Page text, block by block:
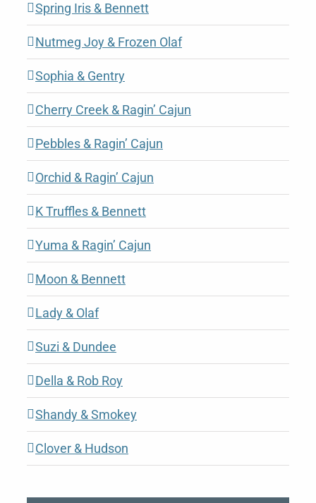
Spring Iris & Bennett
Nutmeg Joy & Frozen Olaf
Sophia & Gentry
Cherry Creek & Ragin’ Cajun
Pebbles & Ragin’ Cajun
Orchid & Ragin’ Cajun
K Truffles & Bennett
Yuma & Ragin’ Cajun
Moon & Bennett
Lady & Olaf
Suzi & Dundee
Della & Rob Roy
Shandy & Smokey
Clover & Hudson